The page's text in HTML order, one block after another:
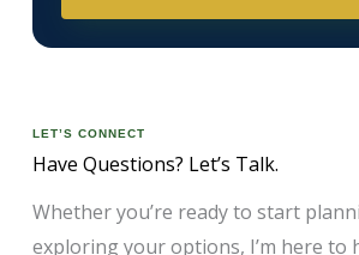
LET’S CONNECT
Have Questions? Let’s Talk.
Whether you’re ready to start
exploring your options, I’m here to